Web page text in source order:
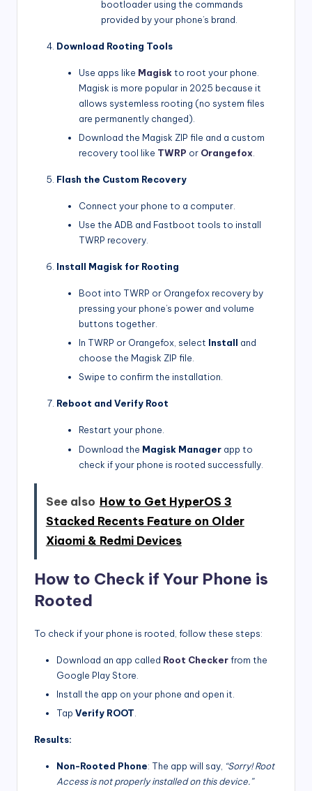
bootloader using the commands
provided by your phone’s brand.
Download Rooting Tools
Use apps like Magisk to root your phone.
Magisk is more popular in 2025 because it
allows systemless rooting (no system files
are permanently changed).
Download the Magisk ZIP file and a custom
recovery tool like TWRP or Orangefox
Flash the Custom Recovery
Connect your phone to a computer.
Use the ADB and Fastboot tools to install
TWRP recovery.
Install Magisk for Rooting
Boot into TWRP or Orangefox recovery by
pressing your phone’s power and volume
buttons together.
In TWRP or Orangefox, select Install and
choose the Magisk ZIP file.
Swipe to confirm the installation.
Reboot and Verify Root
Restart your phone.
Download the Magisk Manager app to
check if your phone is rooted successfully.
See also How to Get HyperOS 3
Stacked Recents Feature on Older
Xiaomi & Redmi Devices
How to Check if Your Phone is
Rooted
To check if your phone is rooted, follow these steps:
Download an app called Root Checkerfrom the
Google Play Store.
Install the app on your phone and open it.
Tap Verify ROOT
Results:
Non-Rooted Phone: The app will say, “Sorry! Root
Access is not properly installed on this device.”